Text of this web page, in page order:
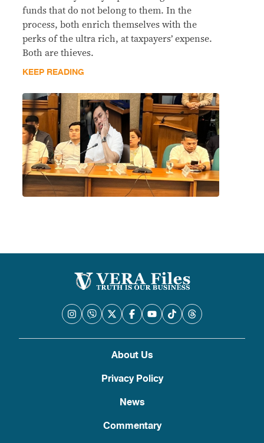
funds that do not belong to them. In the
process, both enrich themselves with the
perks of the ultra rich, at taxpayers’ expense.
Both are thieves.
KEEP READING
About Us
Privacy Policy
News
Commentary